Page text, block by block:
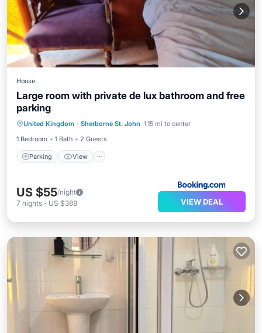
House
Large room with private de lux bathroom and free
parking
United Kingdom · Sherborne St. John 1.15 mi to center
1 Bedroom
1 Bath 2 Guests
Parking View
Security/Safety
US $55/night
7 nights - US $388 VIEW DEAL